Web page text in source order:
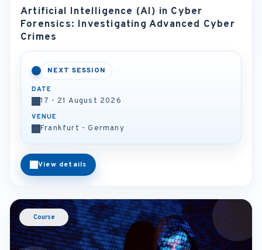
Artificial Intelligence (AI) in Cyber
Forensics: Investigating Advanced Cyber
Crimes
NEXT SESSION
DATE
17 - 21 August 2026
VENUE
Frankfurt - Germany
View details
Course